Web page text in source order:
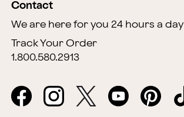
Contact
We are here for you 24 hours a day
Track Your Order
1.800.580.2913